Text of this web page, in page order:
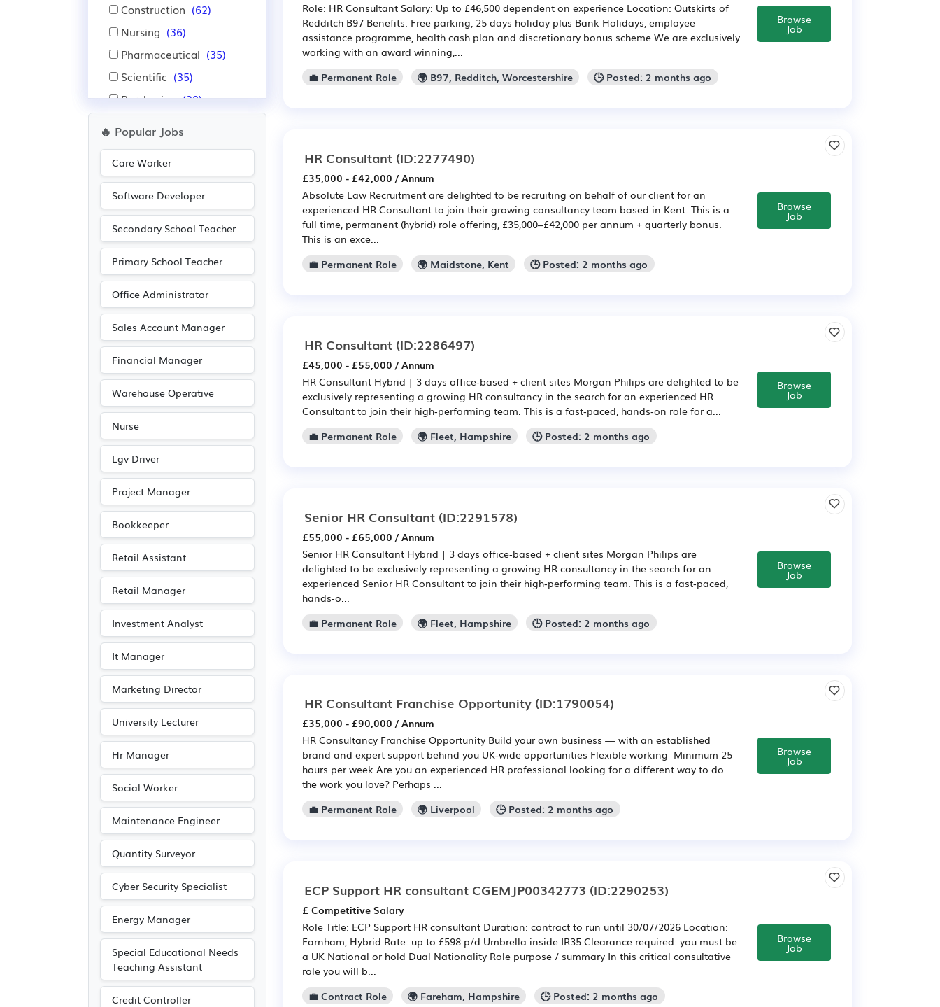
Construction (62)
Nursing (36)
Pharmaceutical (35)
Scientific (35)
Purchasing (28)
Insurance
Leisure (12)
Emergency (11)
Administration
(8)
Aerospace (8)
Automotive (8)
Warehouse (8)
Advertising (7)
Legal (6)
Manufacturing (6)
Media/Creative/Digital
(6)
Public sector (6)
Agriculture (4)
Art (1)
Electronic (1)
Photography
Travel & Tourism
🔥 Popular Jobs
Care Worker
Software Developer
Secondary School Teacher
Primary School Teacher
Office Administrator
Sales Account Manager
Financial Manager
Warehouse Operative
Nurse
Lgv Driver
Project Manager
Bookkeeper
Retail Assistant
Retail Manager
Investment Analyst
It Manager
Marketing Director
University Lecturer
Hr Manager
Social Worker
Maintenance Engineer
Quantity Surveyor
Cyber Security Specialist
Energy Manager
Special Educational Needs
Teaching Assistant
Credit Controller
Role: HR Consultant Salary: Up to £46,500 dependent on experience Location: Outskirts of
Redditch B97 Benefits: Free parking, 25 days holiday plus Bank Holidays, employee
assistance programme, health cash plan and discretionary bonus scheme We are exclusively
working with an award winning,...
💼 Permanent Role
🌍 B97, Redditch, Worcestershire 🕒 Posted: 2 months ago
Browse
Job
HR Consultant (ID:2277490)
£35,000 - £42,000 / Annum
Absolute Law Recruitment are delighted to be recruiting on behalf of our client for an
experienced HR Consultant to join their growing consultancy team based in Kent. This is a
full time, permanent (hybrid) role offering, £35,000–£42,000 per annum + quarterly bonus.
This is an exce...
💼 Permanent Role
🌍 Maidstone, Kent 🕒 Posted: 2 months ago
Browse
Job
HR Consultant (ID:2286497)
£45,000 - £55,000 / Annum
HR Consultant Hybrid | 3 days office‑based + client sites Morgan Philips are delighted to be
exclusively representing a growing HR consultancy in the search for an experienced HR
Consultant to join their high‑performing team. This is a fast‑paced, hands‑on role for a...
💼 Permanent Role
🌍 Fleet, Hampshire 🕒 Posted: 2 months ago
Browse
Job
Senior HR Consultant (ID:2291578)
£55,000 - £65,000 / Annum
Senior HR Consultant Hybrid | 3 days office‑based + client sites Morgan Philips are
delighted to be exclusively representing a growing HR consultancy in the search for an
experienced Senior HR Consultant to join their high‑performing team. This is a fast‑paced,
hands‑o...
💼 Permanent Role
🌍 Fleet, Hampshire 🕒 Posted: 2 months ago
Browse
Job
HR Consultant Franchise Opportunity (ID:1790054)
£35,000 - £90,000 / Annum
HR Consultancy Franchise Opportunity Build your own business — with an established
brand and expert support behind you UK-wide opportunities Flexible working Minimum 25
hours per week Are you an experienced HR professional looking for a different way to do
the work you love? Perhaps ...
💼 Permanent Role
🌍 Liverpool 🕒 Posted: 2 months ago
Browse
Job
ECP Support HR consultant CGEMJP00342773 (ID:2290253)
£ Competitive Salary
Role Title: ECP Support HR consultant Duration: contract to run until 30/07/2026 Location:
Farnham, Hybrid Rate: up to £598 p/d Umbrella inside IR35 Clearance required: you must be
a UK National or hold Dual Nationality Role purpose / summary In this critical consultative
role you will b...
💼 Contract Role
🌍 Fareham, Hampshire 🕒 Posted: 2 months ago
Browse
Job